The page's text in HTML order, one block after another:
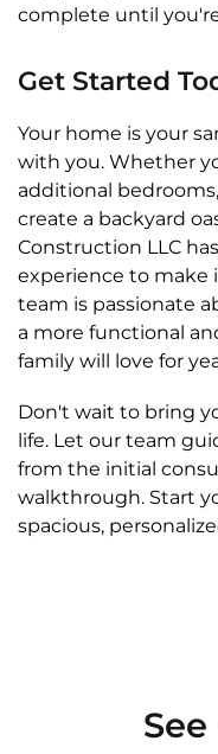
complete until
Get Started
Your home is your
with you. Whether
additional
create a backyard
Construction LLC
experience to make
team is passionate
a more functional
family will love for
Don't wait to bring
life. Let our team
from the initial
walkthrough. Start
spacious,